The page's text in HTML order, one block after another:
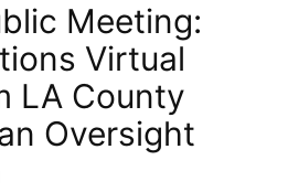
CommentMeeting:
Virtual
LA County
Oversight